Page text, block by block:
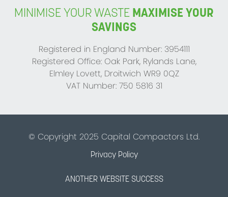
MINIMISE YOUR WASTE MAXIMISE YOUR
SAVINGS
Registered in England Number: 3954111
Registered Office: Oak Park, Rylands Lane,
Elmley Lovett, Droitwich WR9 0QZ
VAT Number: 750 5816 31
© Copyright 2025 Capital Compactors Ltd.
Privacy Policy
ANOTHER WEBSITE SUCCESS